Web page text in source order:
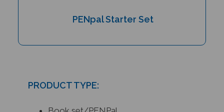
PENpal Starter Set
PRODUCT TYPE:
Book set/PENPal